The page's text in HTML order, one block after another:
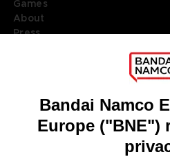
Games
About
Press
DO YOU HAVE A QUESTION?
REGISTER A GAME
JOIN THE CLUB!
ENGLISH